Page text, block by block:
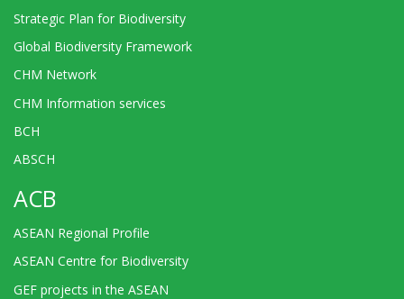
Strategic Plan for Biodiversity
Global Biodiversity Framework
CHM Network
CHM Information services
BCH
ABSCH
ACB
ASEAN Regional Profile
ASEAN Centre for Biodiversity
GEF projects in the ASEAN